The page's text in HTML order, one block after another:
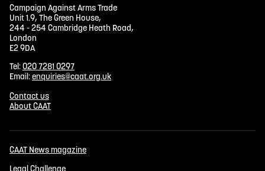
Campaign Against Arms Trade
Unit 1.9, The Green House,
244 - 254 Cambridge Heath Road,
London
E2 9DA
Tel:020 7281 0297
Email:enquiries@caat.org.uk
Contact us
About CAAT
CAAT News magazine
Legal Challenge